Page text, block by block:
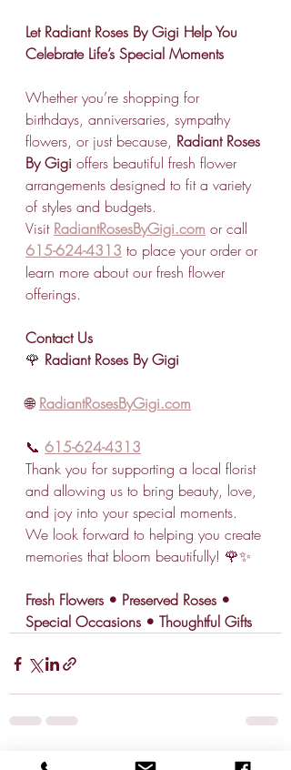
Let Radiant Roses By Gigi Help You
Celebrate Life’s Special Moments
Whether you’re shopping for
birthdays, anniversaries, sympathy
flowers, or just because, Radiant Roses
By Gigi offers beautiful fresh flower
arrangements designed to fit a variety
of styles and budgets.
Visit RadiantRosesByGigi.com or call
615-624-4313 to place your order or
learn more about our fresh flower
offerings.
Contact Us
🌹 Radiant Roses By Gigi
🌐 RadiantRosesByGigi.com
📞 615-624-4313
Thank you for supporting a local florist
and allowing us to bring beauty, love,
and joy into your special moments.
We look forward to helping you create
memories that bloom beautifully! 🌹✨
Fresh Flowers • Preserved Roses •
Special Occasions • Thoughtful Gifts